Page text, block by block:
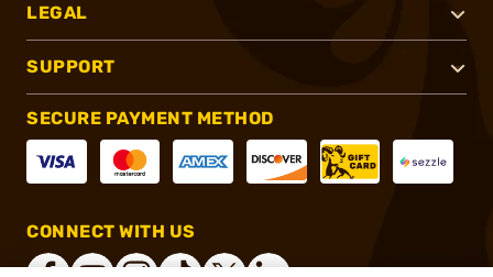
LEGAL
SUPPORT
SECURE PAYMENT METHOD
CONNECT WITH US